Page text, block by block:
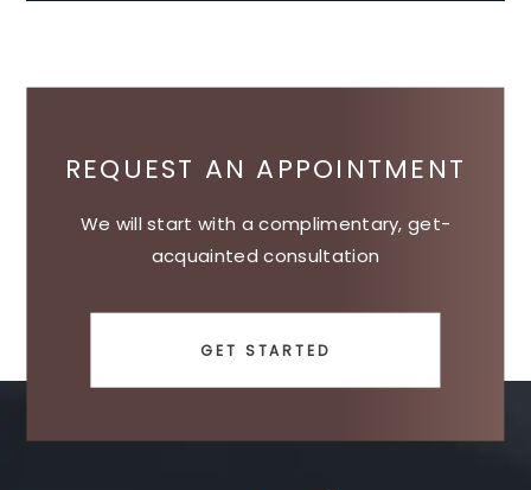
REQUEST AN APPOINTMENT
We will start with a complimentary, get-
acquainted consultation
GET STARTED